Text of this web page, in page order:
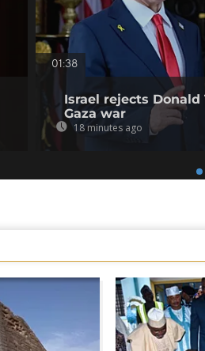
01:38
Israel rejects Donald
Gaza war
18 minutes ago